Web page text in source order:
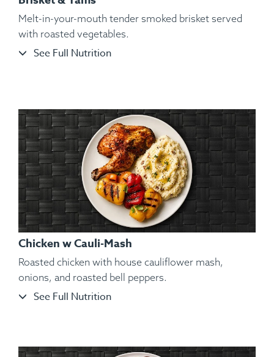
Ingredients:
Ingredients: Seared Izumidai Tilapia Fillets, Kosher Salt,
Melt-in-your-mouth tender smoked brisket served
with roasted vegetables.
See Full Nutrition
Chicken w Cauli-Mash
Roasted chicken with house cauliflower mash,
onions, and roasted bell peppers.
See Full Nutrition